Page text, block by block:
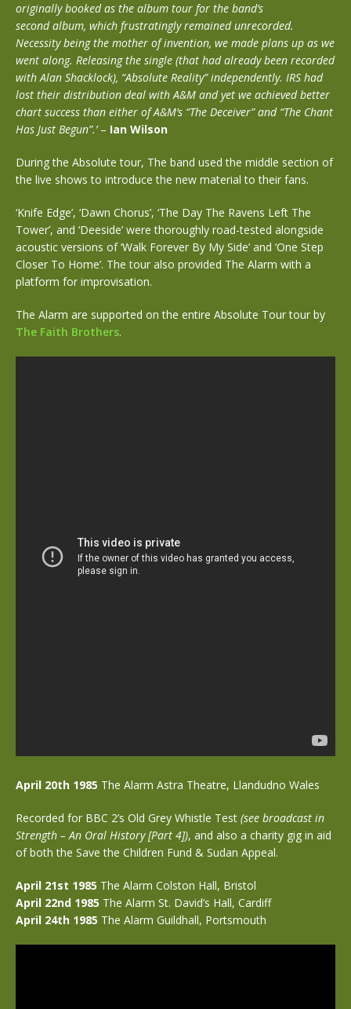
originally booked as the album tour for the band’s
second album, which frustratingly remained unrecorded.
Necessity being the mother of invention, we made plans up as we
went along. Releasing the single (that had already been recorded
with Alan Shacklock), “Absolute Reality” independently. IRS had
lost their distribution deal with A&M and yet we achieved better
chart success than either of A&M’s “The Deceiver” and “The Chant
Has Just Begun”.’– Ian Wilson
During the Absolute tour, The band used the middle section of
the live shows to introduce the new material to their fans.
‘Knife Edge’, ‘Dawn Chorus’, ‘The Day The Ravens Left The
Tower’, and ‘Deeside’ were thoroughly road-tested alongside
acoustic versions of ‘Walk Forever By My Side’ and ‘One Step
Closer To Home’. The tour also provided The Alarm with a
platform for improvisation.
The Alarm are supported on the entire Absolute Tour tour by
The Faith Brothers.
April 20th 1985 The Alarm Astra Theatre, Llandudno Wales
Recorded for BBC 2’s Old Grey Whistle Test (see broadcast in
Strength – An Oral History [Part 4]), and also a charity gig in aid
of both the Save the Children Fund & Sudan Appeal.
April 21st 1985 The Alarm Colston Hall, Bristol
April 22nd 1985 The Alarm St. David’s Hall, Cardiff
April 24th 1985 The Alarm Guildhall, Portsmouth